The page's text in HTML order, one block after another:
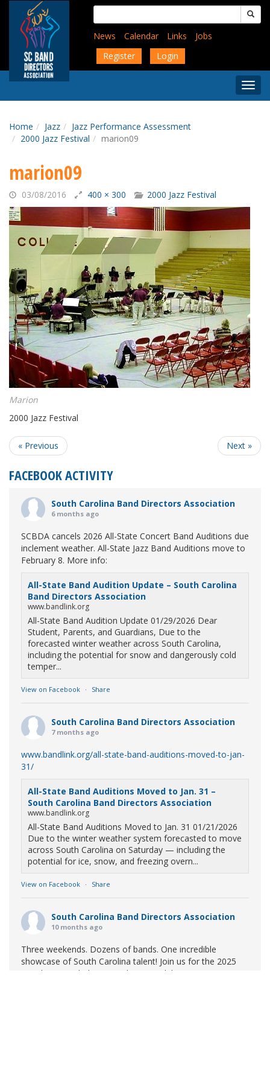
content
Search
for:
News
Calendar Links
Jobs
Register
Login
Menu
Home Jazz
Jazz Performance Assessment
2000 Jazz Festival
marion09
marion09
03/08/2016 400 × 300 2000 Jazz Festival
Marion
2000 Jazz Festival
« Previous Next »
FACEBOOK ACTIVITY
South Carolina Band Directors Association
6 months ago
SCBDA cancels 2026 All-State Concert Band Auditions due
inclement weather. All-State Jazz Band Auditions move to
February 8. More info:
All-State Band Audition Update – South Carolina
Band Directors Association
www.bandlink.org
All-State Band Audition Update 01/29/2026 Dear
Student, Parents, and Guardians, Due to the
forecasted winter weather across South Carolina,
including the potential for snow and dangerously cold
temper...
View on Facebook · Share
South Carolina Band Directors Association
7 months ago
www.bandlink.org/all-state-band-auditions-moved-to-jan-
31/
All-State Band Auditions Moved to Jan. 31 –
South Carolina Band Directors Association
www.bandlink.org
All-State Band Auditions Moved to Jan. 31 01/21/2026
Due to the winter weather system forecasted to move
across South Carolina on Saturday — including the
potential for ice, snow, and freezing overn...
View on Facebook · Share
South Carolina Band Directors Association
10 months ago
Three weekends. Dozens of bands. One incredible
showcase of South Carolina talent! Join us for the 2025
Marching Band Championships to celebrate our state's